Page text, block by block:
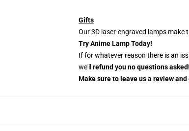
Gifts
Our 3D laser-engraved lamps
Try Anime Lamp Today!
If for whatever reason there is an
we'll refund you no questions asked!
Make sure to leave us a review